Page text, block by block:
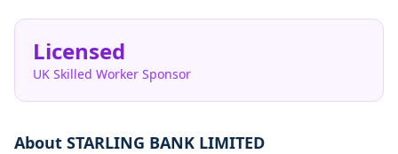
Licensed
UK Skilled Worker Sponsor
About STARLING BANK LIMITED